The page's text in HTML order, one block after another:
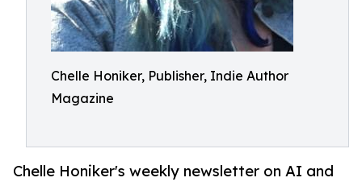
Chelle Honiker, Publisher, Indie Author
Magazine
Chelle Honiker's weekly newsletter on AI and